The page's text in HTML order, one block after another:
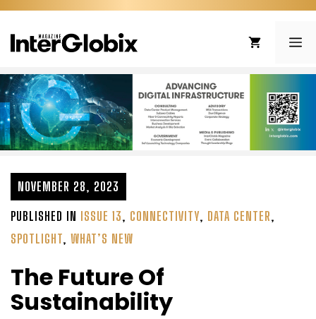
Skip
content
NOVEMBER 28, 2023
PUBLISHED IN ISSUE 13, CONNECTIVITY, DATA CENTER,
SPOTLIGHT, WHAT’S NEW
The Future Of
Sustainability